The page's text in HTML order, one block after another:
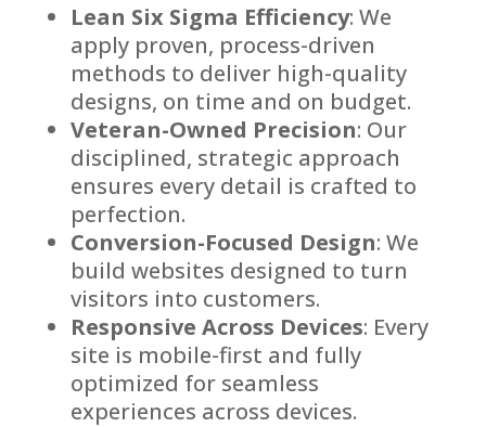
Lean Six Sigma Efficiency: We
apply proven, process-driven
methods to deliver high-quality
designs, on time and on budget.
Veteran-Owned Precision: Our
disciplined, strategic approach
ensures every detail is crafted to
perfection.
Conversion-Focused Design: We
build websites designed to turn
visitors into customers.
Responsive Across Devices: Every
site is mobile-first and fully
optimized for seamless
experiences across devices.